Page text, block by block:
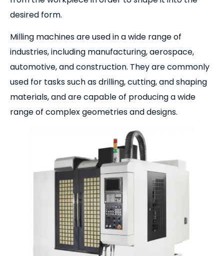
desired form.
Milling machines are used in a wide range of
industries, including manufacturing, aerospace,
automotive, and construction. They are commonly
used for tasks such as drilling, cutting, and shaping
materials, and are capable of producing a wide
range of complex geometries and designs.